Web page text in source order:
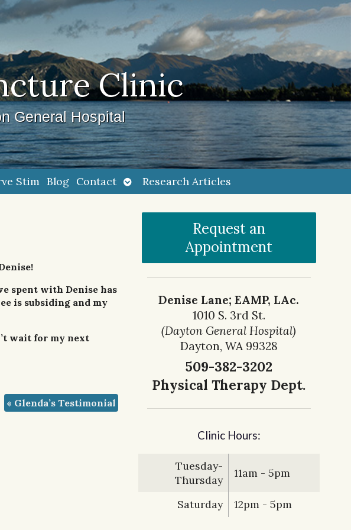
Clinic
General Hospital
Stim Blog Contact Open
submenu
Research Articles
spent with Denise has
is subsiding and my
wait for my next
« Glenda’s Testimonial
Request an
Appointment
Denise Lane; EAMP, LAc.
1010 S. 3rd St.
(Dayton General Hospital)
Dayton, WA 99328
509-382-3202
Physical Therapy Dept.
Clinic Hours:
Tuesday-
Thursday
11am - 5pm
Saturday 12pm - 5pm